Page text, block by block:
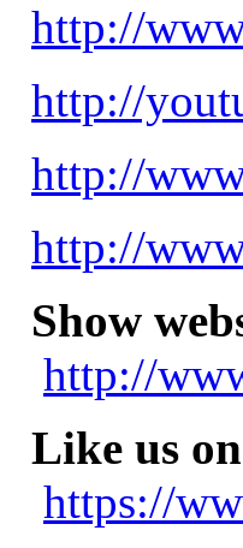
http://
http://
http://
http://
Show
http://
Like us
https://